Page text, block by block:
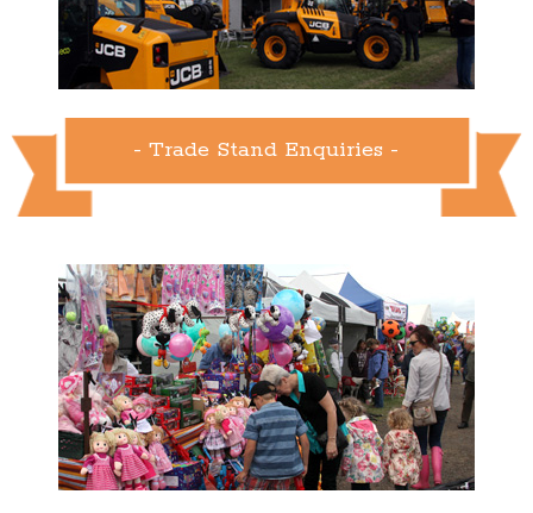
- Trade Stand Enquiries -